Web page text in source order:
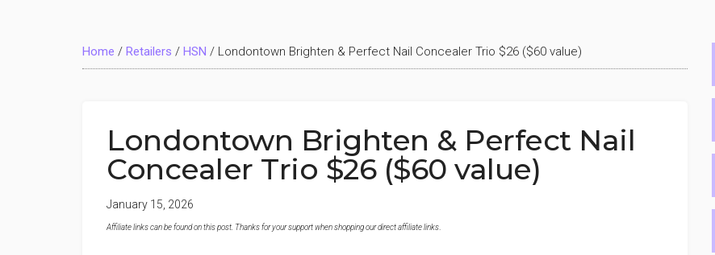
Deals
BFF
Home / Retailers / HSN / Londontown Brighten & Perfect Nail Concealer Trio $26 ($60 value)
Londontown Brighten & Perfect Nail
Concealer Trio $26 ($60 value)
January 15, 2026
Affiliate links can be found on this post. Thanks for your support when shopping our direct affiliate links